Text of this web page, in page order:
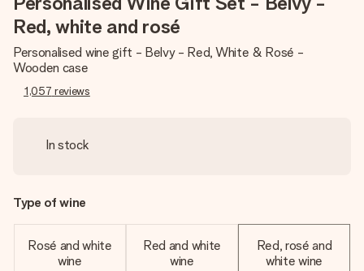
Red, white and rosé
Personalised wine gift - Belvy - Red, White & Rosé -
Wooden case
1,057 reviews
In stock
Type of wine
Rosé and white
wine
Red and white
wine
Red, rosé and
white wine